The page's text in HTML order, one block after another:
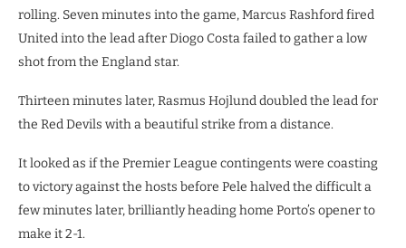
rolling. Seven minutes into the game, Marcus Rashford fired
United into the lead after Diogo Costa failed to gather a low
shot from the England star.
Thirteen minutes later, Rasmus Hojlund doubled the lead for
the Red Devils with a beautiful strike from a distance.
It looked as if the Premier League contingents were coasting
to victory against the hosts before Pele halved the difficult a
few minutes later, brilliantly heading home Porto’s opener to
make it 2-1.